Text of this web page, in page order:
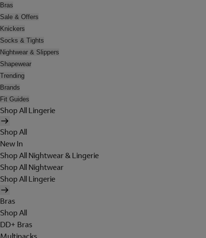
Bras
Sale & Offers
Knickers
Socks & Tights
Nightwear & Slippers
Shapewear
Trending
Brands
Fit Guides
Shop All Lingerie
Shop All
New In
Shop All Nightwear & Lingerie
Shop All Nightwear
Shop All Lingerie
Bras
Shop All
DD+ Bras
Multipacks